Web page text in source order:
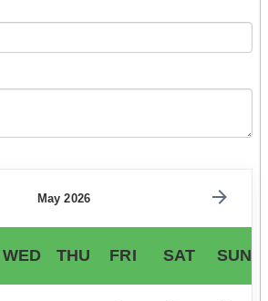
May 2026
WED THU FRI SAT SUN